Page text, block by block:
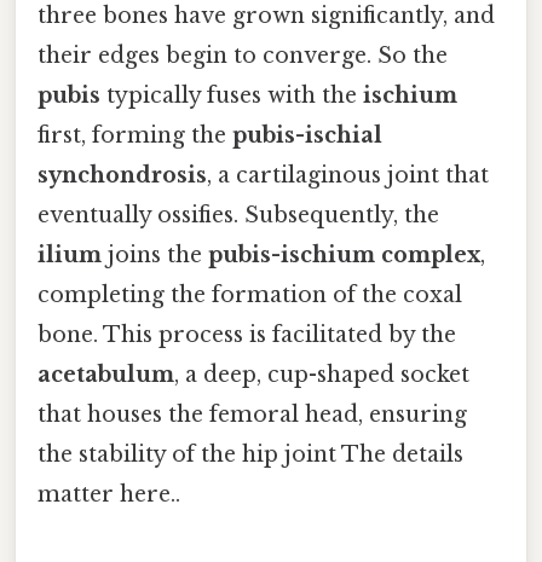
three bones have grown significantly, and
their edges begin to converge. So the
pubis typically fuses with the ischium
first, forming the pubis-ischial
synchondrosis, a cartilaginous joint that
eventually ossifies. Subsequently, the
ilium joins the pubis-ischium complex,
completing the formation of the coxal
bone. This process is facilitated by the
acetabulum, a deep, cup-shaped socket
that houses the femoral head, ensuring
the stability of the hip joint The details
matter here..